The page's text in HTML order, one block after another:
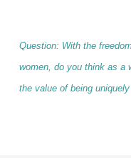
Question: With the
women, do you think as a
the value of being